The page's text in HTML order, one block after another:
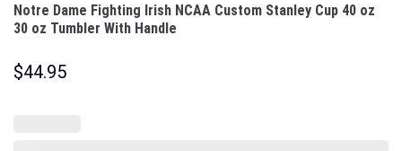
Notre Dame Fighting Irish NCAA Custom Stanley Cup 40 oz
30 oz Tumbler With Handle
$44.95